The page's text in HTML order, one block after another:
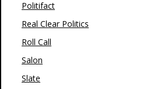
Politifact
Real Clear Politics
Roll Call
Salon
Slate